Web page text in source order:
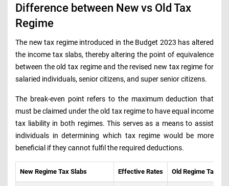
Difference between New vs Old Tax
Regime
The new tax regime introduced in the Budget 2023 has altered
the income tax slabs, thereby altering the point of equivalence
between the old tax regime and the revised new tax regime for
salaried individuals, senior citizens, and super senior citizens.
The break-even point refers to the maximum deduction that
must be claimed under the old tax regime to have equal income
tax liability in both regimes. This serves as a means to assist
individuals in determining which tax regime would be more
beneficial if they cannot fulfil the required deductions.
New Regime Tax Slabs Effective Rates Old Regime Tax